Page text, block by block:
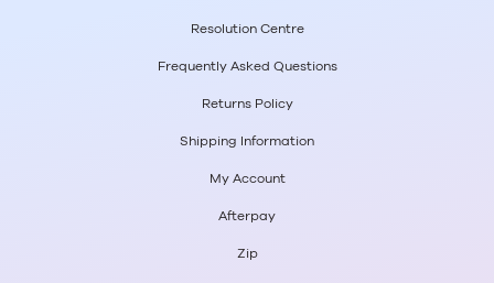
Resolution Centre
Frequently Asked Questions
Returns Policy
Shipping Information
My Account
Afterpay
Zip